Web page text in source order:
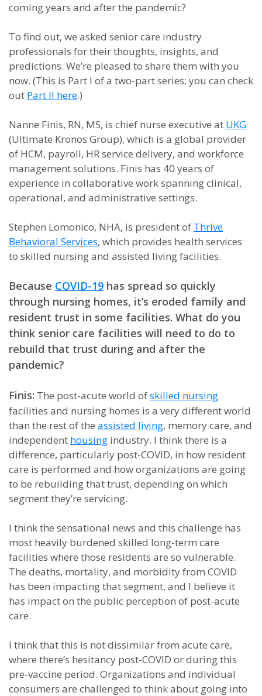
coming years and after the pandemic?
To find out, we asked senior care industry
professionals for their thoughts, insights, and
predictions. We’re pleased to share them with you
now. (This is Part I of a two-part series; you can check
out Part II here.)
Nanne Finis, RN, MS, is chief nurse executive at UKG
(Ultimate Kronos Group), which is a global provider
of HCM, payroll, HR service delivery, and workforce
management solutions. Finis has 40 years of
experience in collaborative work spanning clinical,
operational, and administrative settings.
Stephen Lomonico, NHA, is president of Thrive
Behavioral Services, which provides health services
to skilled nursing and assisted living facilities.
Because COVID-19 has spread so quickly
through nursing homes, it’s eroded family and
resident trust in some facilities. What do you
think senior care facilities will need to do to
rebuild that trust during and after the
pandemic?
Finis: The post-acute world ofskilled nursing
facilities and nursing homes is a very different world
than the rest of the assisted living, memory care, and
independent housing industry. I think there is a
difference, particularly post-COVID, in how resident
care is performed and how organizations are going
to be rebuilding that trust, depending on which
segment they’re servicing.
I think the sensational news and this challenge has
most heavily burdened skilled long-term care
facilities where those residents are so vulnerable.
The deaths, mortality, and morbidity from COVID
has been impacting that segment, and I believe it
has impact on the public perception of post-acute
care.
I think that this is not dissimilar from acute care,
where there’s hesitancy post-COVID or during this
pre-vaccine period. Organizations and individual
consumers are challenged to think about going into